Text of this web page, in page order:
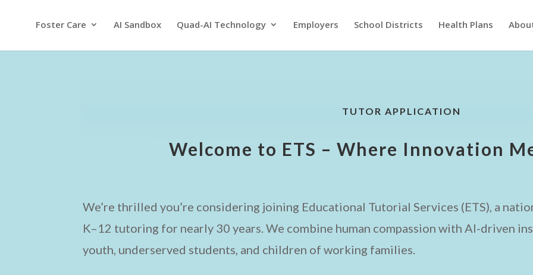
Foster Care AI Sandbox Quad-AI Technology Employers School Districts Health Plans
TUTOR APPLICATION
Welcome to ETS – Where Innovation
We’re thrilled you’re considering joining Educational Tutorial Services (ETS), a
K–12 tutoring for nearly 30 years. We combine human compassion with AI-driven
youth, underserved students, and children of working families.